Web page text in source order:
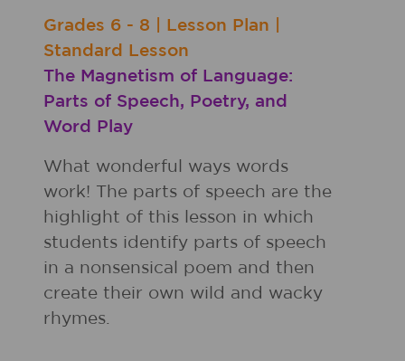
Grades 6 - 8 Lesson Plan
Standard Lesson
The Magnetism of Language:
Parts of Speech, Poetry, and
Word Play
What wonderful ways words
work! The parts of speech are the
highlight of this lesson in which
students identify parts of speech
in a nonsensical poem and then
create their own wild and wacky
rhymes.